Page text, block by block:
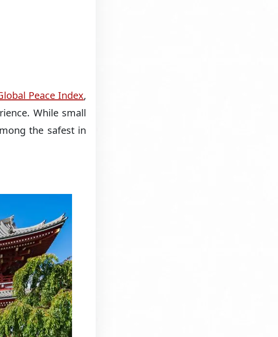
Peace Index,
While small
the safest in